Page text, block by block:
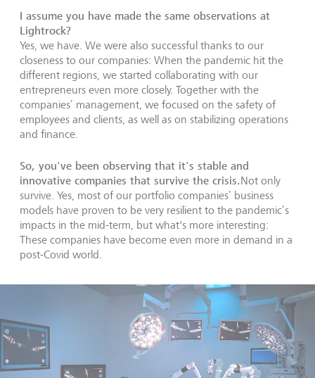
I assume you have made the same observations at
Lightrock?
Yes, we have. We were also successful thanks to our
closeness to our companies: When the pandemic hit the
different regions, we started collaborating with our
entrepreneurs even more closely. Together with the
companies’ management, we focused on the safety of
employees and clients, as well as on stabilizing operations
and finance.
So, you've been observing that it's stable and
innovative companies that survive the crisis.Not only
survive. Yes, most of our portfolio companies’ business
models have proven to be very resilient to the pandemic’s
impacts in the mid-term, but what's more interesting:
These companies have become even more in demand in a
post-Covid world.